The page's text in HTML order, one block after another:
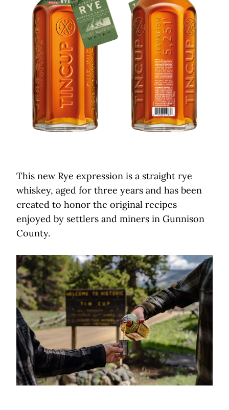
This new Rye expression is a straight rye
whiskey, aged for three years and has been
created to honor the original recipes
enjoyed by settlers and miners in Gunnison
County.